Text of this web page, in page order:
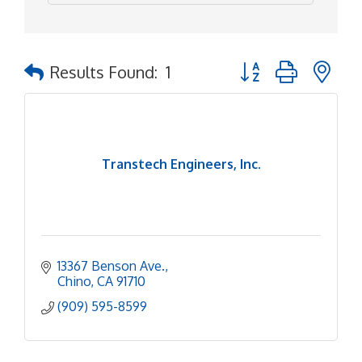
Results Found: 1 Button group with
Transtech Engineers, Inc.
13367 Benson Ave.
Chino CA 91710
(909) 595-8599